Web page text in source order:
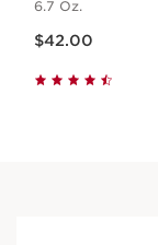
Hyaluronic Acid
6.7 Oz.
$42.00